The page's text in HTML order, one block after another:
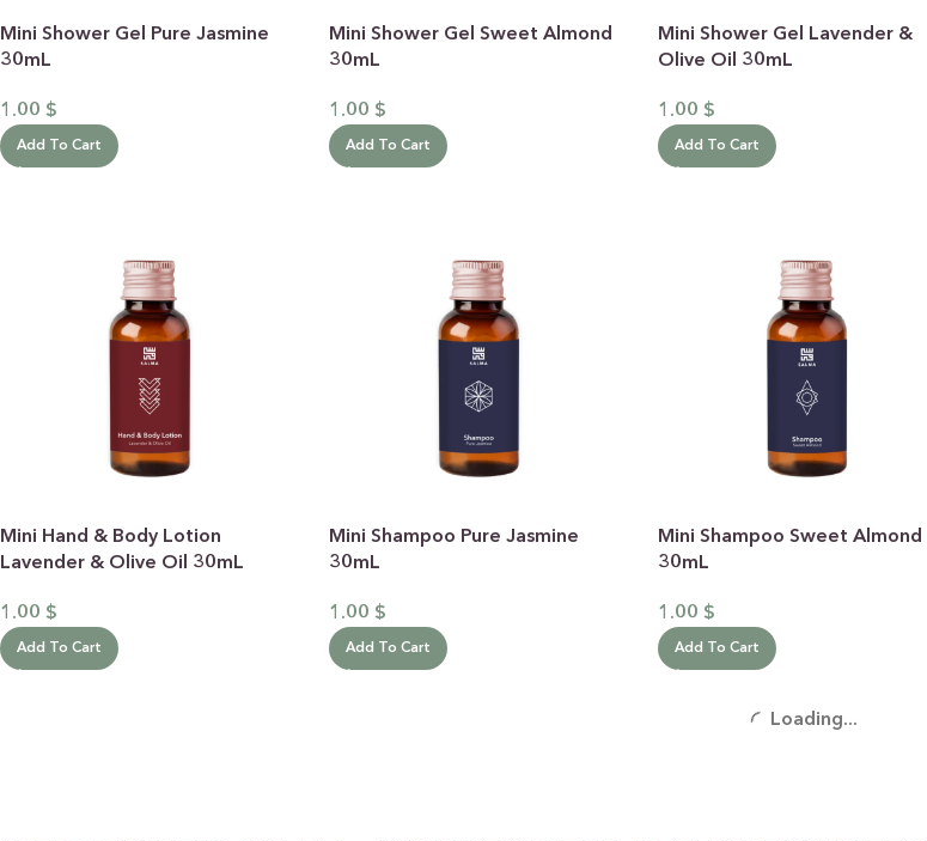
Mini Shower Gel Pure Jasmine
30mL
1.00 $
Add To Cart
Mini Shower Gel Sweet Almond
30mL
1.00 $
Add To Cart
Mini Shower Gel Lavender &
Olive Oil 30mL
1.00 $
Add To Cart
Mini Hand & Body Lotion
Lavender & Olive Oil 30mL
1.00 $
Add To Cart
Mini Shampoo Pure Jasmine
30mL
1.00 $
Add To Cart
Mini Shampoo Sweet Almond
30mL
1.00 $
Add To Cart
Loading...